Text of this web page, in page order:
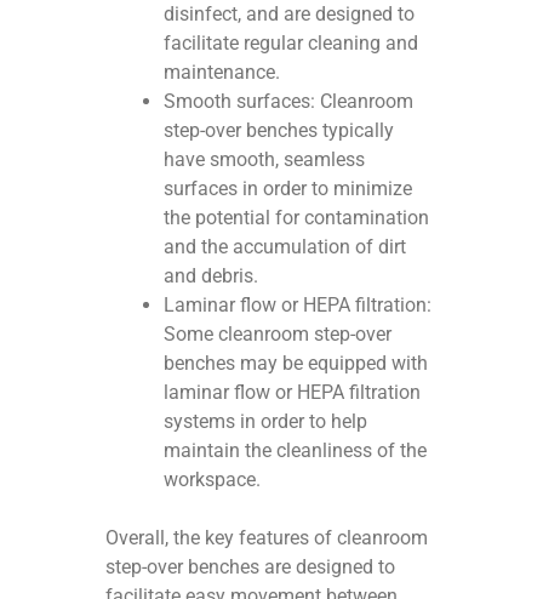
disinfect, and are designed to
facilitate regular cleaning and
maintenance.
Smooth surfaces: Cleanroom
step-over benches typically
have smooth, seamless
surfaces in order to minimize
the potential for contamination
and the accumulation of dirt
and debris.
Laminar flow or HEPA filtration:
Some cleanroom step-over
benches may be equipped with
laminar flow or HEPA filtration
systems in order to help
maintain the cleanliness of the
workspace.
Overall, the key features of cleanroom
step-over benches are designed to